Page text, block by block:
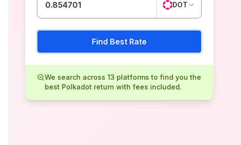
DOT
Find Best Rate
We search across 13 platforms to find you the
best Polkadot return with fees included.